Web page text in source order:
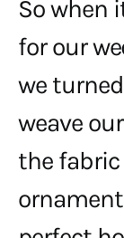
So when
for our
we
weave
the fabric